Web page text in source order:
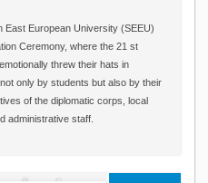
East European University (SEEU)
Ceremony, where the 21 st
threw their hats in
only by students but also by their
of the diplomatic corps, local
administrative staff.